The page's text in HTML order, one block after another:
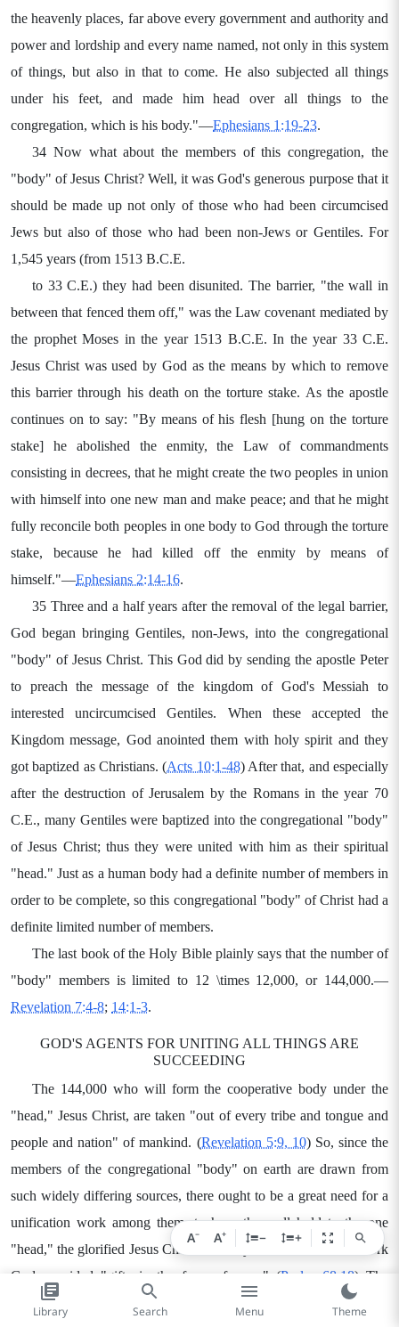
the heavenly places, far above every government and authority and
power and lordship and every name named, not only in this system
of things, but also in that to come. He also subjected all things
under his feet, and made him head over all things to the
congregation, which is his body."—Ephesians 1:19-23.
34 Now what about the members of this congregation, the
"body" of Jesus Christ? Well, it was God's generous purpose that it
should be made up not only of those who had been circumcised
Jews but also of those who had been non-Jews or Gentiles. For
1,545 years (from 1513 B.C.E.
to 33 C.E.) they had been disunited. The barrier, "the wall in
between that fenced them off," was the Law covenant mediated by
the prophet Moses in the year 1513 B.C.E. In the year 33 C.E.
Jesus Christ was used by God as the means by which to remove
this barrier through his death on the torture stake. As the apostle
continues on to say: "By means of his flesh [hung on the torture
stake] he abolished the enmity, the Law of commandments
consisting in decrees, that he might create the two peoples in union
with himself into one new man and make peace; and that he might
fully reconcile both peoples in one body to God through the torture
stake, because he had killed off the enmity by means of
himself."—Ephesians 2:14-16.
35 Three and a half years after the removal of the legal barrier,
God began bringing Gentiles, non-Jews, into the congregational
"body" of Jesus Christ. This God did by sending the apostle Peter
to preach the message of the kingdom of God's Messiah to
interested uncircumcised Gentiles. When these accepted the
Kingdom message, God anointed them with holy spirit and they
got baptized as Christians. (Acts 10:1-48) After that, and especially
after the destruction of Jerusalem by the Romans in the year 70
C.E., many Gentiles were baptized into the congregational "body"
of Jesus Christ; thus they were united with him as their spiritual
"head." Just as a human body had a definite number of members in
order to be complete, so this congregational "body" of Christ had a
definite limited number of members.
The last book of the Holy Bible plainly says that the number of
"body" members is limited to 12 \times12,000, or 144,000.—
Revelation 7:4-8; 14:1-3.
GOD'S AGENTS FOR UNITING ALL THINGS ARE
SUCCEEDING
The 144,000 who will form the cooperative body under the
"head," Jesus Christ, are taken "out of every tribe and tongue and
people and nation" of mankind. (Revelation 5:9, 10) So, since the
members of the congregational "body" on earth are drawn from
such widely differing sources, there ought to be a great need for a
unification work among them, to have them all hold to the one
"head," the glorified Jesus Christ. To carry on this unification work
God provided "gifts in the form of men." (Psalm 68:18) The
apostle Paul points to the glorified Jesus Christ as the one whom
A− A+ − +
Library Search Menu Theme